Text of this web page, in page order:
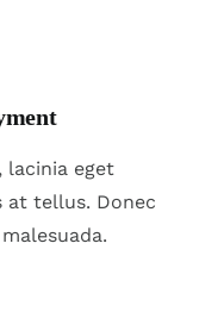
lacinia eget
at tellus. Donec